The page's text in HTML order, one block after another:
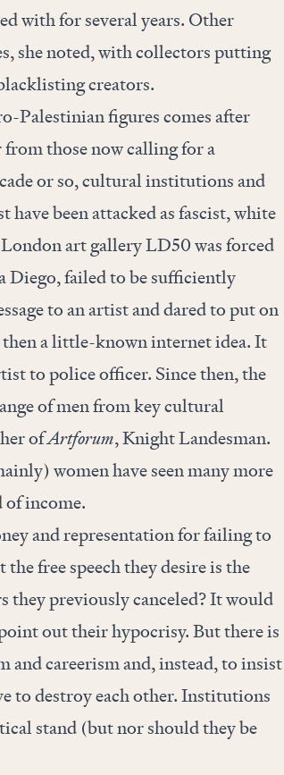
with for several years. Other
she noted, with collectors putting
creators.
Palestinian figures comes after
those now calling for a
or so, cultural institutions and
been attacked as fascist, white
London art gallery LD50was forced
Diego, failed to be sufficiently
to an artist and dared to put on
then a little-known internet idea. It
to police officer. Since then, the
of men from key cultural
ofArtforum, Knight Landesman.
women have seen many more
of income.
and representation for failing to
free speech they desire is the
they previously canceled? It would
out their hypocrisy. But there is
careerism and, instead, to insist
to destroy each other. Institutions
stand (but nor should they be